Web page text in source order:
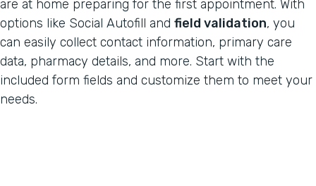
are at home preparing for the first appointment. With
options like Social Autofill and field validation, you
can easily collect contact information, primary care
data, pharmacy details, and more. Start with the
included form fields and customize them to meet your
needs.